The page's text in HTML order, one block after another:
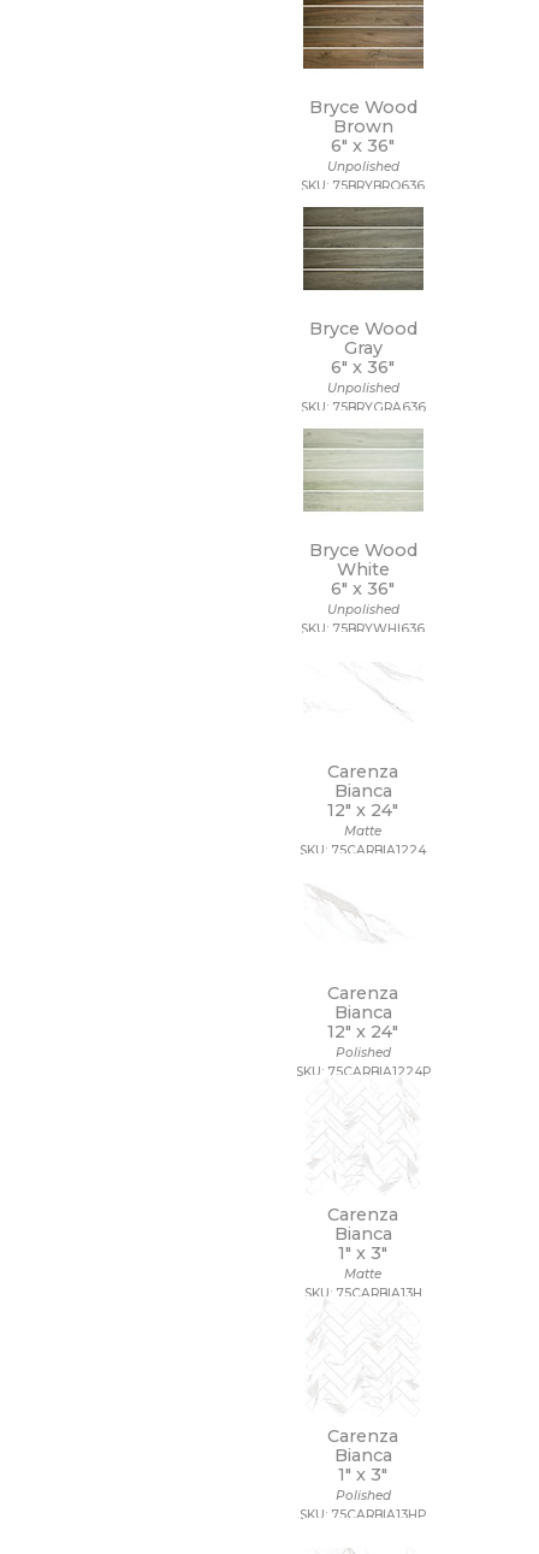
Bryce Wood
Brown
6" x36"
Unpolished
SKU: 75BRYBRO636
Bryce Wood
Gray
6" x36"
Unpolished
SKU: 75BRYGRA636
Bryce Wood
White
6" x36"
Unpolished
SKU: 75BRYWHI636
Carenza
Bianca
12" x 24"
Matte
SKU: 75CARBIA1224
Carenza
Bianca
12" x 24"
Polished
SKU: 75CARBIA1224P
Carenza
Bianca
1" x3"
Matte
SKU: 75CARBIA13H
Carenza
Bianca
1" x3"
Polished
SKU: 75CARBIA13HP